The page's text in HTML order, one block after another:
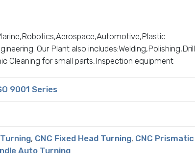
Our Plant also includes:Welding,Polishing,Drill
Cleaning for small parts,Inspection equipment
9001 Series
, CNC Fixed Head Turning, CNC Prismatic
Auto Turning